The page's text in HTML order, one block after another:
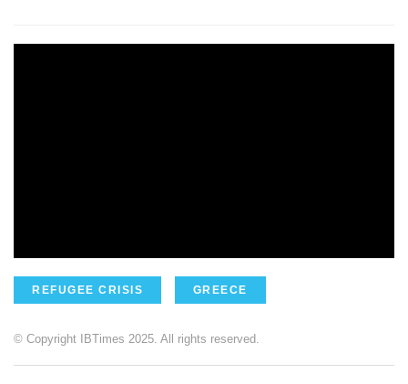
REFUGEE CRISIS GREECE
© Copyright IBTimes 2025. All rights reserved.